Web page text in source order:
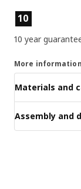
Product features
10
10 year
More information
Materials and
Assembly and